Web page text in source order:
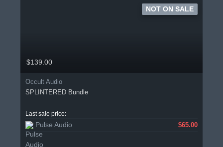
$139.00
Occult Audio
SPLINTERED Bundle
Last sale price:
Pulse Audio $65.00
NOT ON SALE